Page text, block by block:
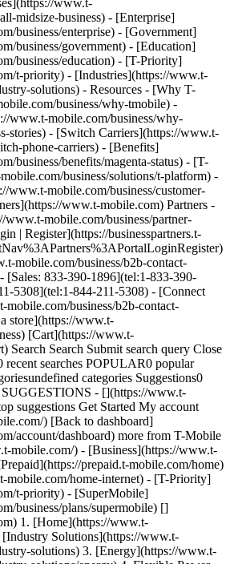
www.t-
midsize-business) - [Enterprise]
business/enterprise) - [Government]
business/government) - [Education]
business/education) - [T-Priority]
t-priority) - [Industries](https://www.t-
solutions) - Resources - [Why T-
business/why-tmobile) -
www.t-mobile.com/business/why-
stories) - [Switch Carriers](https://www.t-
phone-carriers) - [Benefits]
business/benefits/magenta-status) - [T-
business/solutions/t-platform) -
www.t-mobile.com/business/customer-
www.t-mobile.com) Partners -
www.t-mobile.com/business/partner-
| Register](https://businesspartners.t-
mobile.com/business/b2b-contact-
[Sales: 833-390-1896](tel:1-833-390-
5308](tel:1-844-211-5308) - [Connect
business/b2b-contact-
store](https://www.t-
[Cart](https://www.t-
Search Search Submit search query Close
searches POPULAR0 popular
categories Suggestions0
SUGGESTIONS - [](https://www.t-
suggestions Get Started My account
) [Back to dashboard]
account/dashboard) more from T-Mobile
mobile.com/) - [Business](https://www.t-
prepaid.t-mobile.com/home)
mobile.com/home-internet) - [T-Priority]
t-priority) - [SuperMobile]
business/plans/supermobile) []
1. [Home](https://www.t-
[Industry Solutions](https://www.t-
solutions) 3. [Energy](https://www.t-